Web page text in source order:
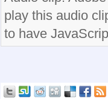
play this audio
to have